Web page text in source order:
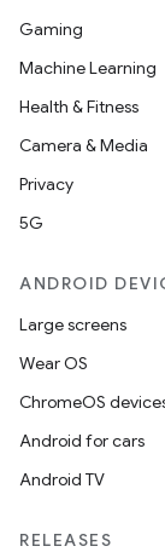
Gaming
Machine Learning
Health & Fitness
Camera & Media
Privacy
5G
ANDROID
Large screens
Wear OS
ChromeOS
Android for cars
Android TV
RELEASES